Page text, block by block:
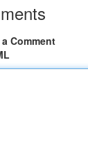
Comment